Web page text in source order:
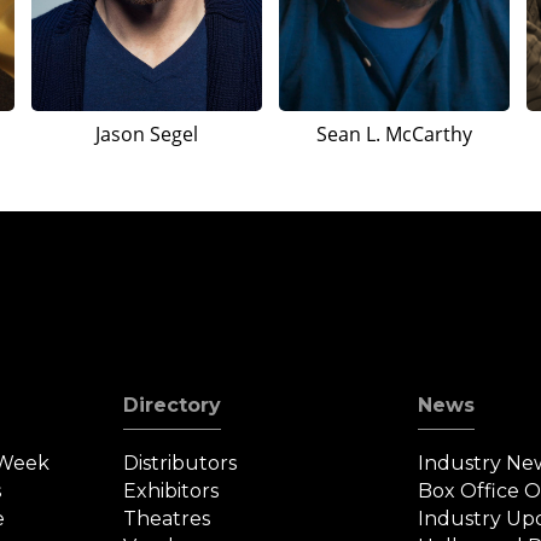
Jason Segel Sean L. McCarthy
Directory
Distributors
Exhibitors
Theatres
News
Industry
Box Office
Industry